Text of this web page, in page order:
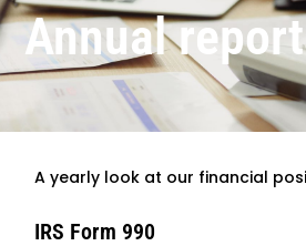
Annual
A yearly look at our financial
IRS Form 990